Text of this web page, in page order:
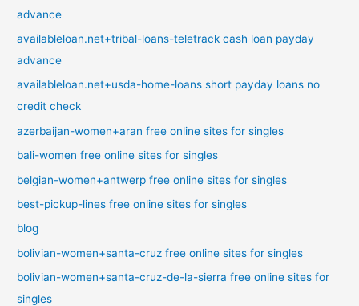
advance
availableloan.net+tribal-loans-teletrack cash loan payday
advance
availableloan.net+usda-home-loans short payday loans no
credit check
azerbaijan-women+aran free online sites for singles
bali-women free online sites for singles
belgian-women+antwerp free online sites for singles
best-pickup-lines free online sites for singles
blog
bolivian-women+santa-cruz free online sites for singles
bolivian-women+santa-cruz-de-la-sierra free online sites for
singles